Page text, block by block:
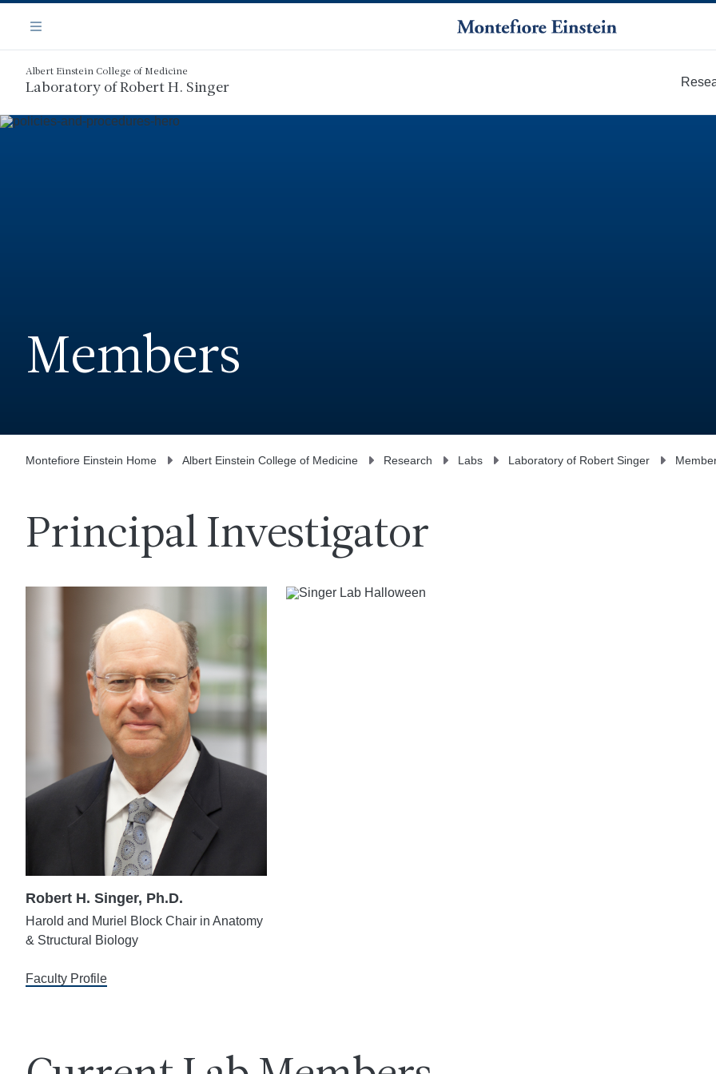
main
content
Navigation
Menu
Albert Einstein College of Medicine
Laboratory of Robert H. Singer
Members
Montefiore Einstein Home Albert Einstein College of Medicine Research Labs Laboratory of Robert Singer
Principal Investigator
Robert H. Singer, Ph.D.
Harold and Muriel Block Chair in Anatomy
& Structural Biology
Faculty Profile